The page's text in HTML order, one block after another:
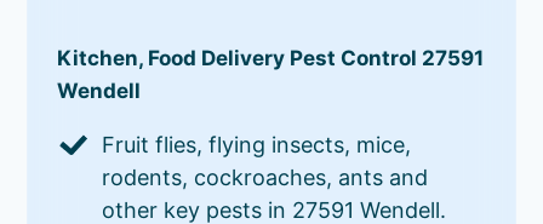
Kitchen, Food Delivery Pest Control 27591
Wendell
Fruit flies, flying insects, mice,
rodents, cockroaches, ants and
other key pests in 27591 Wendell.